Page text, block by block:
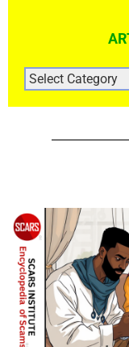
ARTICLE
CATEGORIES